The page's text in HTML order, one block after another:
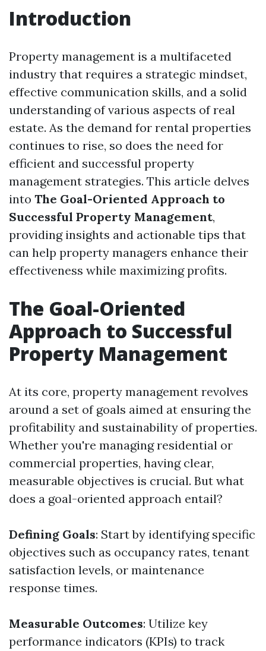
Introduction
Property management is a multifaceted
industry that requires a strategic mindset,
effective communication skills, and a solid
understanding of various aspects of real
estate. As the demand for rental properties
continues to rise, so does the need for
efficient and successful property
management strategies. This article delves
into The Goal-Oriented Approach to
Successful Property Management,
providing insights and actionable tips that
can help property managers enhance their
effectiveness while maximizing profits.
The Goal-Oriented
Approach to Successful
Property Management
At its core, property management revolves
around a set of goals aimed at ensuring the
profitability and sustainability of properties.
Whether you're managing residential or
commercial properties, having clear,
measurable objectives is crucial. But what
does a goal-oriented approach entail?
Defining Goals: Start by identifying specific
objectives such as occupancy rates, tenant
satisfaction levels, or maintenance
response times.
Measurable Outcomes: Utilize key
performance indicators (KPIs) to track